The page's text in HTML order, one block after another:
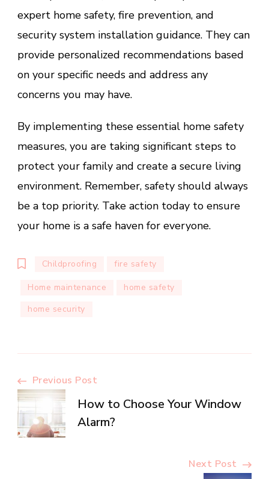
expert home safety, fire prevention, and
security system installation guidance. They can
provide personalized recommendations based
on your specific needs and address any
concerns you may have.
By implementing these essential home safety
measures, you are taking significant steps to
protect your family and create a secure living
environment. Remember, safety should always
be a top priority. Take action today to ensure
your home is a safe haven for everyone.
Childproofing fire safety
Home maintenance
home safety
home security
Post
Navigation
Previous Post
How to Choose Your Window
Alarm?
Next Post